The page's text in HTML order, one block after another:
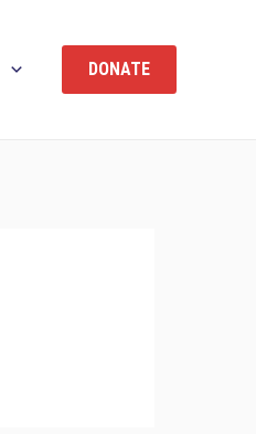
DONATE